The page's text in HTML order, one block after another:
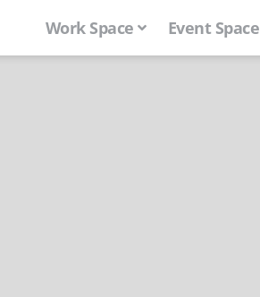
Work Space Event Space